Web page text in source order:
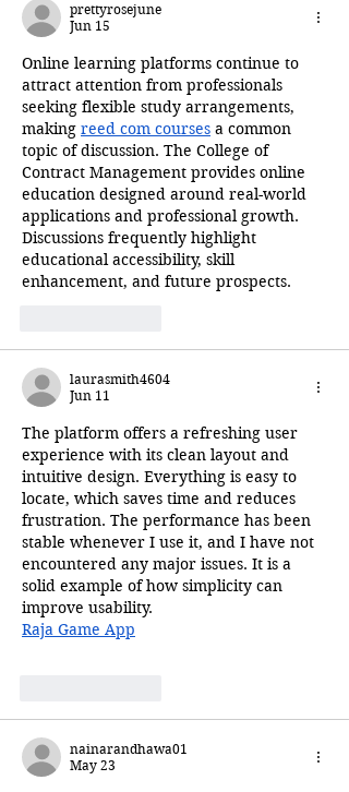
prettyrosejune
Jun 15
Online learning platforms continue to
attract attention from professionals
seeking flexible study arrangements,
making reed com courses a common
topic of discussion. The College of
Contract Management provides online
education designed around real-world
applications and professional growth.
Discussions frequently highlight
educational accessibility, skill
enhancement, and future prospects.
laurasmith4604
Jun 11
The platform offers a refreshing user
experience with its clean layout and
intuitive design. Everything is easy to
locate, which saves time and reduces
frustration. The performance has been
stable whenever I use it, and I have not
encountered any major issues. It is a
solid example of how simplicity can
improve usability.
Raja Game App
nainarandhawa01
May 23